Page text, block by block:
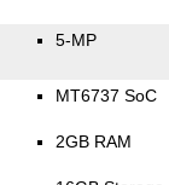
5-MP
MT6737 SoC
2GB RAM